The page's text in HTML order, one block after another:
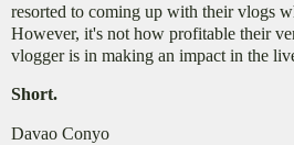
resorted to coming up with their vlogs
However, it's not how profitable their
vlogger is in making an impact in the
Short.
Davao Conyo